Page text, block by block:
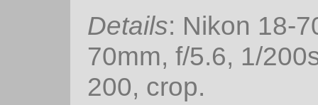
Details: Nikon 18-
70mm, f/5.6, 1/
200, crop.